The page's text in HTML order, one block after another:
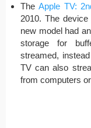
TheApple TV:
2010. The
new model had
storage for
streamed,
TV can also
from computers